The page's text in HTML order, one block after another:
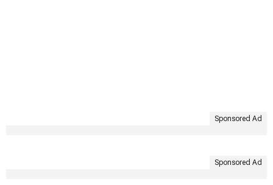
Sponsored Ad
Sponsored Ad